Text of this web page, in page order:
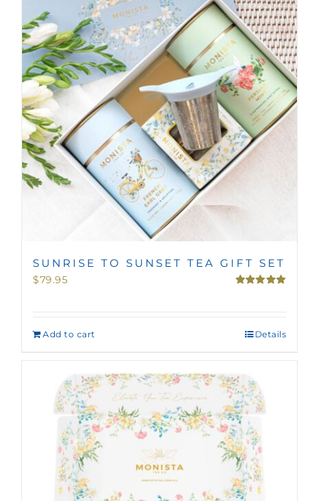
SUNRISE TO SUNSET TEA GIFT SET
$79.95
Add to cart Details